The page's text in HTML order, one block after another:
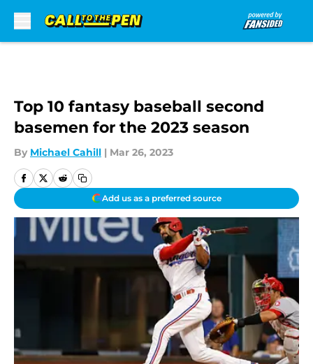
Top 10 fantasy baseball second
basemen for the 2023 season
By Michael Cahill | Mar 26, 2023
Add us as a preferred source